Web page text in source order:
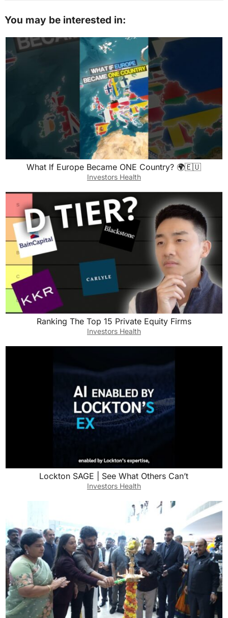
You may be interested in:
What If Europe Became ONE Country? 🌍🇪🇺
Investors Health
Ranking The Top 15 Private Equity Firms
Investors Health
Lockton SAGE | See What Others Can’t
Investors Health